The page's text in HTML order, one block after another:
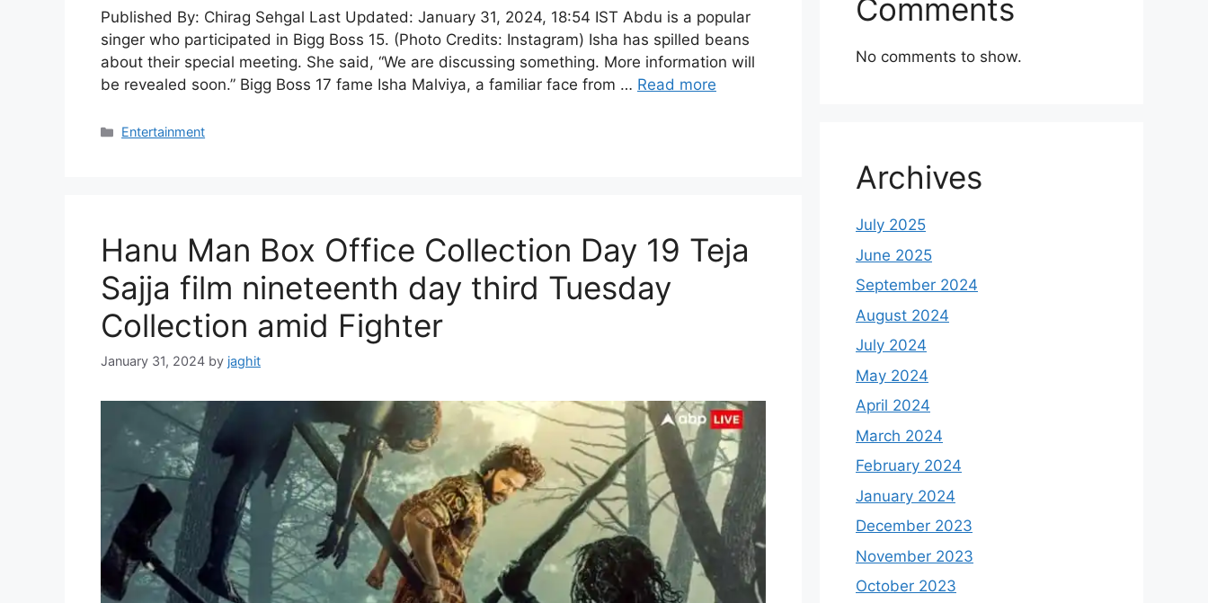
Published By: Chirag Sehgal Last Updated: January 31, 2024, 18:54 IST Abdu is a popular
singer who participated in Bigg Boss 15. (Photo Credits: Instagram) Isha has spilled beans
about their special meeting. She said, “We are discussing something. More information will
be revealed soon.” Bigg Boss 17 fame Isha Malviya, a familiar face from … Read more
C
r
i
e
s
Entertainment
Hanu Man Box Office Collection Day 19 Teja
Sajja film nineteenth day third Tuesday
Collection amid Fighter
January 31, 2024 by jaghit
Comments
No comments to show.
Archives
July 2025
June 2025
September 2024
August 2024
July 2024
May 2024
April 2024
March 2024
February 2024
January 2024
December 2023
November 2023
October 2023